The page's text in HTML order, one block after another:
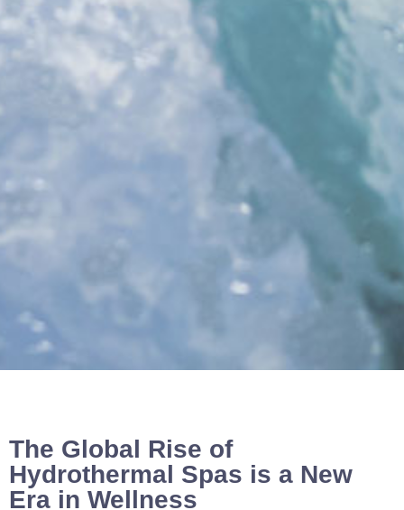
The Global Rise of
Hydrothermal Spas is a New
Era in Wellness